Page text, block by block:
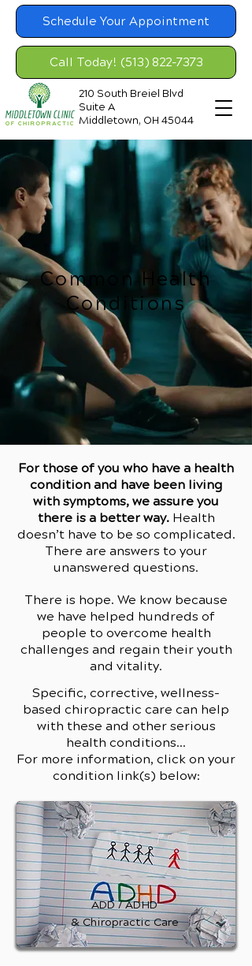
Schedule Your Appointment
Call Today! (513) 822-7373
210 South Breiel Blvd
Suite A
Middletown, OH 45044
Common Health
Conditions
For those of you who have a health
condition and have been living
with symptoms, we assure you
there is a better way. Health
doesn’t have to be so complicated.
There are answers to your
unanswered questions.
There is hope. We know because
we have helped hundreds of
people to overcome health
challenges and regain their youth
and vitality.
Specific, corrective, wellness-
based chiropractic care can help
with these and other serious
health conditions...
For more information, click on your
condition link(s) below:
ADD / ADHD
& Chiropractic Care